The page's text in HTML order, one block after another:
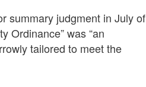
summary judgment in July of
Ordinance” was “an
tailored to meet the